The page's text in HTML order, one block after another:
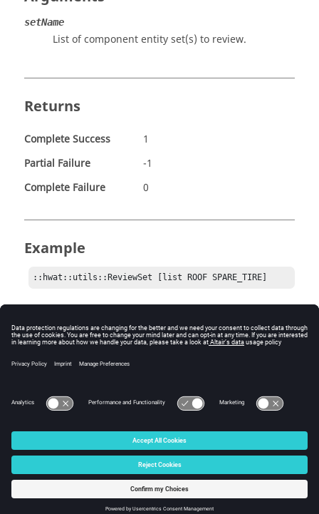
setName
List of component entity set(s) to review.
Returns
Complete Success
1
Partial Failure
-1
Complete Failure
0
Example
::hwat::utils::ReviewSet [list ROOF SPARE_TIRE]
Comments
The list can contain one or many component sets to
© 2025 Altair Engineering, Inc. All Rights Reserved.
Intellectual Property Rights Notice|Technical Support
☼